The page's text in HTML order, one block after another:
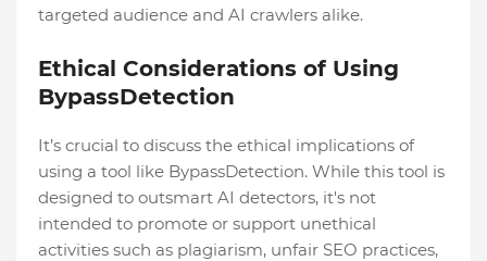
targeted audience and AI crawlers alike.
Ethical Considerations of Using
BypassDetection
It’s crucial to discuss the ethical implications of
using a tool like BypassDetection. While this tool is
designed to outsmart AI detectors, it's not
intended to promote or support unethical
activities such as plagiarism, unfair SEO practices,